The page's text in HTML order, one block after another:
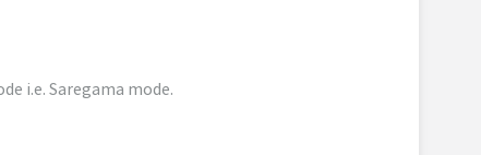
i.e. Saregama mode.